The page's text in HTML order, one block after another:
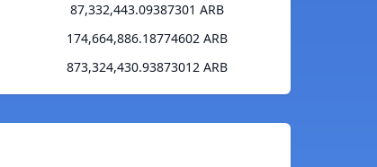
87,332,443.09387301 ARB
174,664,886.18774602 ARB
873,324,430.93873012 ARB